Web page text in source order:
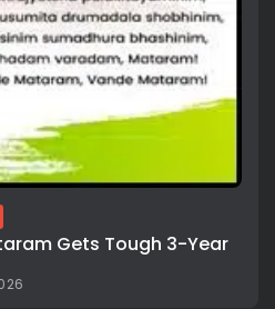
Gets Tough 3-Year